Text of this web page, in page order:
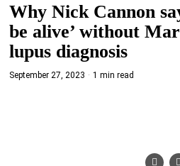
Why Nick Cannon
be alive’ without
lupus diagnosis
September 27, 2023 1 min read